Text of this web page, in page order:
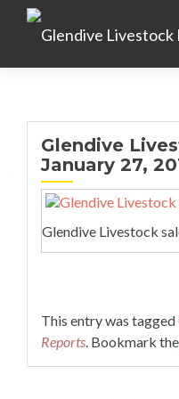
Glendive
January 27,
Glendive Livestock
This entry was tagged
Reports. Bookmark the